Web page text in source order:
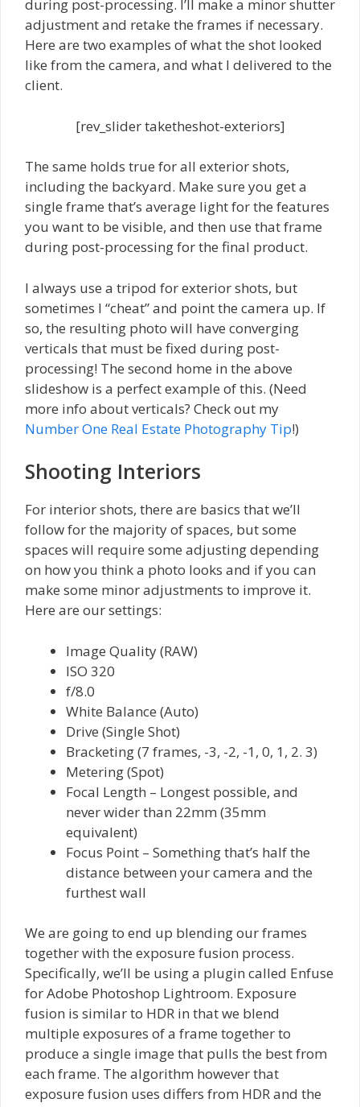
during post-processing. I’ll make a minor shutter
adjustment and retake the frames if necessary.
Here are two examples of what the shot looked
like from the camera, and what I delivered to the
client.
[rev_slider taketheshot-exteriors]
The same holds true for all exterior shots,
including the backyard. Make sure you get a
single frame that’s average light for the features
you want to be visible, and then use that frame
during post-processing for the final product.
I always use a tripod for exterior shots, but
sometimes I “cheat” and point the camera up. If
so, the resulting photo will have converging
verticals that must be fixed during post-
processing! The second home in the above
slideshow is a perfect example of this. (Need
more info about verticals? Check out my
Number One Real Estate Photography Tip!)
Shooting Interiors
For interior shots, there are basics that we’ll
follow for the majority of spaces, but some
spaces will require some adjusting depending
on how you think a photo looks and if you can
make some minor adjustments to improve it.
Here are our settings:
Image Quality (RAW)
ISO 320
f/8.0
White Balance (Auto)
Drive (Single Shot)
Bracketing (7 frames, -3, -2, -1, 0, 1, 2. 3)
Metering (Spot)
Focal Length – Longest possible, and
never wider than 22mm (35mm
equivalent)
Focus Point – Something that’s half the
distance between your camera and the
furthest wall
We are going to end up blending our frames
together with the exposure fusion process.
Specifically, we’ll be using a plugin called Enfuse
for Adobe Photoshop Lightroom. Exposure
fusion is similar to HDR in that we blend
multiple exposures of a frame together to
produce a single image that pulls the best from
each frame. The algorithm however that
exposure fusion uses differs from HDR and the